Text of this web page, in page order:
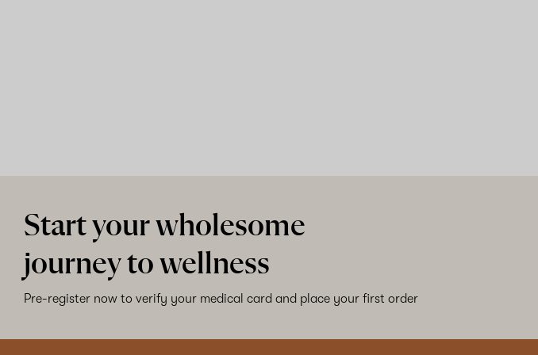
Start your wholesome
journey to wellness
Pre-register now to verify your medical card and place your first order